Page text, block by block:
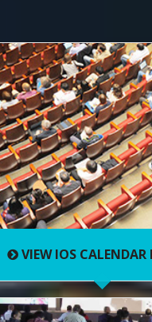
VIEW IOS CALENDAR